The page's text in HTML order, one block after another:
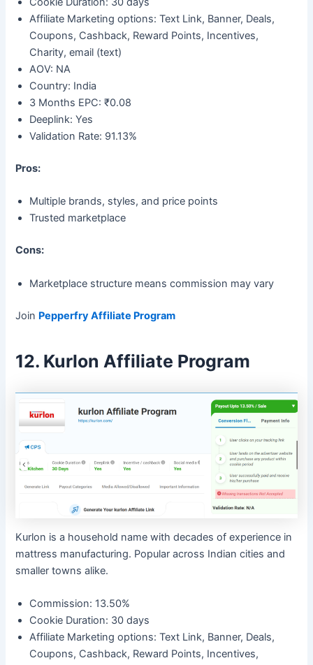
Affiliate Marketing options: Text Link, Banner, Deals,
Coupons, Cashback, Reward Points, Incentives,
Charity, email (text)
AOV: NA
Country: India
3 Months EPC: ₹0.08
Deeplink: Yes
Validation Rate: 91.13%
Pros:
Multiple brands, styles, and price points
Trusted marketplace
Cons:
Marketplace structure means commission may vary
Join Pepperfry Affiliate Program
12. Kurlon Affiliate Program
Kurlon is a household name with decades of experience in
mattress manufacturing. Popular across Indian cities and
smaller towns alike.
Commission: 13.50%
Cookie Duration: 30 days
Affiliate Marketing options: Text Link, Banner, Deals,
Coupons, Cashback, Reward Points, Incentives,